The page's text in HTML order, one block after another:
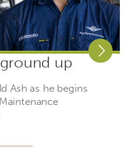
up
Ash as he begins